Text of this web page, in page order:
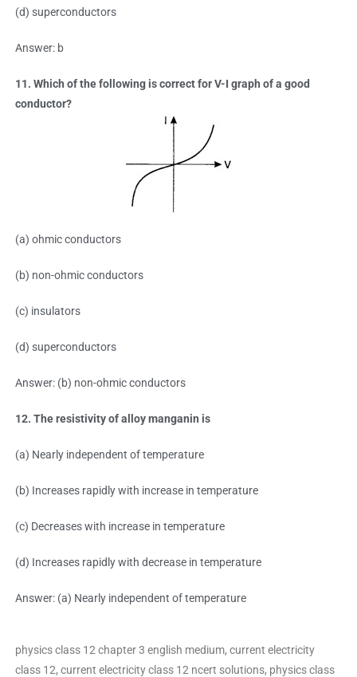
(d) superconductors
Answer: b
11. Which of the following is correct for V-I graph of a good
conductor?
(a) ohmic conductors
(b) non-ohmic conductors
(c) insulators
(d) superconductors
Answer: (b) non-ohmic conductors
12. The resistivity of alloy manganin is
(a) Nearly independent of temperature
(b) Increases rapidly with increase in temperature
(c) Decreases with increase in temperature
(d) Increases rapidly with decrease in temperature
Answer: (a) Nearly independent of temperature
physics class 12 chapter 3 english medium, current electricity
class 12, current electricity class 12 ncert solutions, physics class